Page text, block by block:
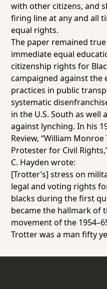
with other citizens, and
firing line at any and all
equal rights.
The paper remained
immediate equal
citizenship rights for
campaigned against the
practices in public
systematic
in the U.S. South as
against lynching. In his
Review, “William
Protester for Civil
C. Hayden wrote:
[Trotter’s] stress on
legal and voting rights
blacks during the first
became the hallmark of
movement of the
Trotter was a man fifty